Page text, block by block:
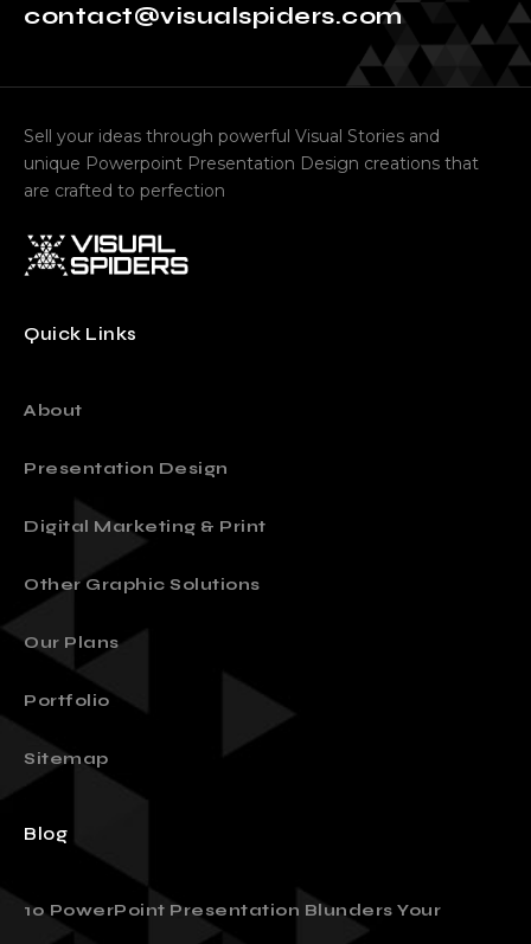
contact@visualspiders.com
Sell your ideas through powerful Visual Stories and
unique Powerpoint Presentation Design creations that
are crafted to perfection
Quick Links
About
Presentation Design
Digital Marketing & Print
Other Graphic Solutions
Our Plans
Portfolio
Sitemap
Blog
10 PowerPoint Presentation Blunders Your